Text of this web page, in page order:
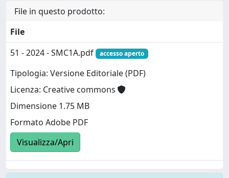
File in questo prodotto:
File
51 - 2024 - SMC1A.pdf
accesso aperto
Tipologia: Versione Editoriale (PDF)
Licenza: Creative commons
Dimensione 1.75 MB
Formato Adobe PDF
Visualizza/Apri